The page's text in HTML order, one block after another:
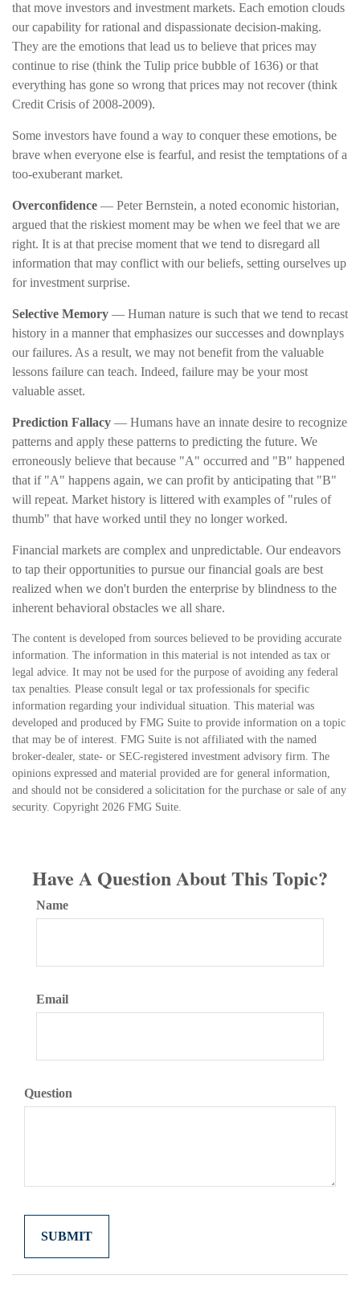
that move investors and investment markets. Each emotion clouds
our capability for rational and dispassionate decision-making.
They are the emotions that lead us to believe that prices may
continue to rise (think the Tulip price bubble of 1636) or that
everything has gone so wrong that prices may not recover (think
Credit Crisis of 2008-2009).
Some investors have found a way to conquer these emotions, be
brave when everyone else is fearful, and resist the temptations of a
too-exuberant market.
Overconfidence — Peter Bernstein, a noted economic historian,
argued that the riskiest moment may be when we feel that we are
right. It is at that precise moment that we tend to disregard all
information that may conflict with our beliefs, setting ourselves up
for investment surprise.
Selective Memory — Human nature is such that we tend to recast
history in a manner that emphasizes our successes and downplays
our failures. As a result, we may not benefit from the valuable
lessons failure can teach. Indeed, failure may be your most
valuable asset.
Prediction Fallacy — Humans have an innate desire to recognize
patterns and apply these patterns to predicting the future. We
erroneously believe that because "A" occurred and "B" happened
that if "A" happens again, we can profit by anticipating that "B"
will repeat. Market history is littered with examples of "rules of
thumb" that have worked until they no longer worked.
Financial markets are complex and unpredictable. Our endeavors
to tap their opportunities to pursue our financial goals are best
realized when we don't burden the enterprise by blindness to the
inherent behavioral obstacles we all share.
The content is developed from sources believed to be providing accurate
information. The information in this material is not intended as tax or
legal advice. It may not be used for the purpose of avoiding any federal
tax penalties. Please consult legal or tax professionals for specific
information regarding your individual situation. This material was
developed and produced by FMG Suite to provide information on a topic
that may be of interest. FMG Suite is not affiliated with the named
broker-dealer, state- or SEC-registered investment advisory firm. The
opinions expressed and material provided are for general information,
and should not be considered a solicitation for the purchase or sale of any
security. Copyright 2026 FMG Suite.
Have A Question About This Topic?
Name
Email
Question